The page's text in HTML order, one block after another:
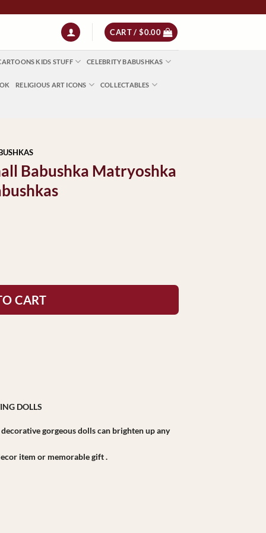
CART /$0.00
KIDS STUFF CELEBRITY BABUSHKAS
RELIGIOUS ART ICONS COLLECTABLES
Babushka Matryoshka
CART
DOLLS
gorgeous dolls can brighten up any
item or memorable gift .